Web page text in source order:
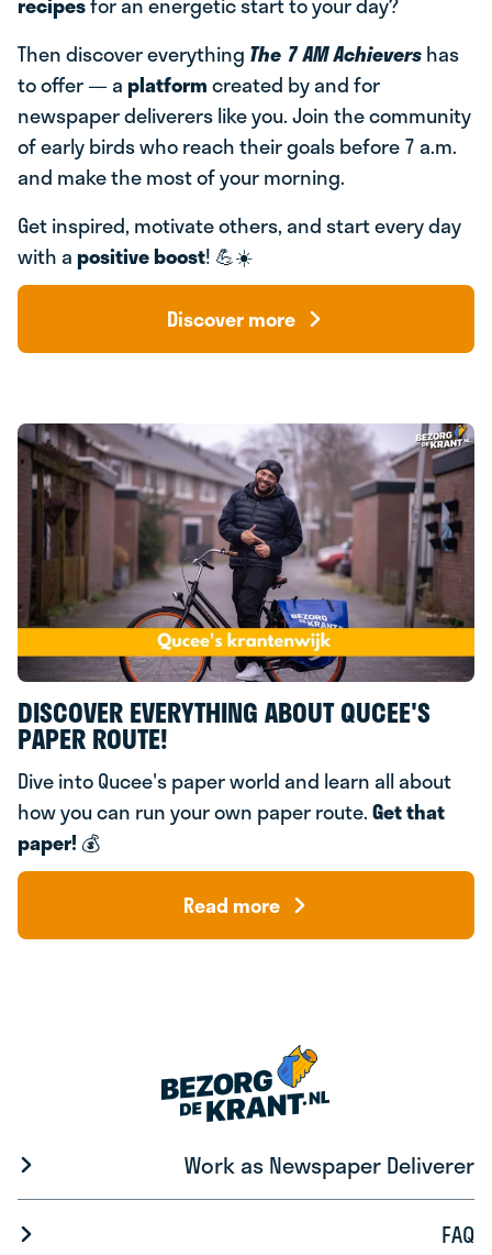
Then discover everything The 7 AM Achievershas
to offer — aplatformcreated by and for
newspaper deliverers like you. Join the community
of early birds who reach their goals before 7 a.m.
and make the most of your morning.
Get inspired, motivate others, and start every day
with apositive boost! 💪☀️
Discover more
DISCOVER EVERYTHING ABOUT QUCEE'S
PAPER ROUTE!
Dive into Qucee's paper world and learn all about
how you can run your own paper route.Get that
paper! 💰
Read more
Work as Newspaper Deliverer
FAQ